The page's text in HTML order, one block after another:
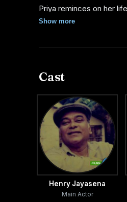
Priya reminces on her
Show more
Cast
Henry Jayasena
Main Actor